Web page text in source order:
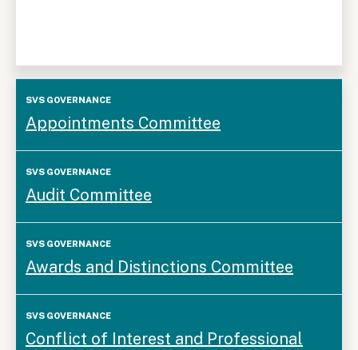
SVS
Governance
Appointments Committee
Audit Committee
Awards and Distinctions Committee
Conflict of Interest and Professional